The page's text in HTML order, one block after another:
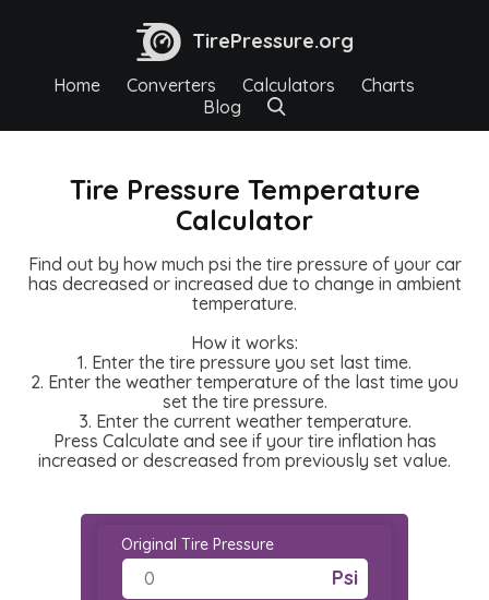
TirePressure.org
Home Converters Calculators
Charts
Blog
Tire Pressure Temperature
Calculator
Find out by how much psi the tire pressure of your car
has decreased or increased due to change in ambient
temperature.
How it works:
1. Enter the tire pressure you set last time.
2. Enter the weather temperature of the last time you
set the tire pressure.
3. Enter the current weather temperature.
Press Calculate and see if your tire inflation has
increased or descreased from previously set value.
Original Tire Pressure
Psi